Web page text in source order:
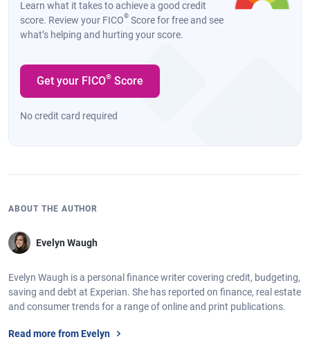
Learn what it takes to achieve a good credit
score. Review your FICO® Score for free and see
what’s helping and hurting your score.
Get your FICO® Score
No credit card required
ABOUT THE AUTHOR
Evelyn Waugh
Evelyn Waugh is a personal finance writer covering credit, budgeting,
saving and debt at Experian. She has reported on finance, real estate
and consumer trends for a range of online and print publications.
Read more from Evelyn